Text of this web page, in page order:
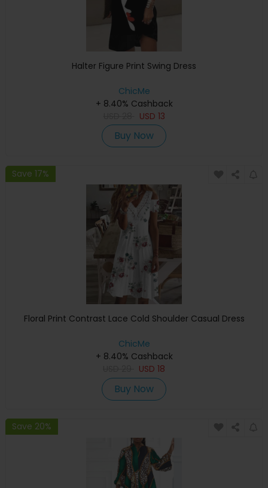
Halter Figure Print Swing Dress
ChicMe
+ 8.40% Cashback
USD 13
Buy Now
Save 17%
Floral Print Contrast Lace Cold Shoulder Casual Dress
ChicMe
+ 8.40% Cashback
USD 18
Buy Now
Save 20%